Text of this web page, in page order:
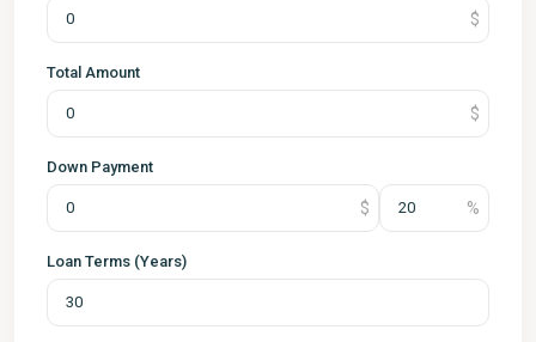
Total Amount
Down Payment
Loan Terms (Years)